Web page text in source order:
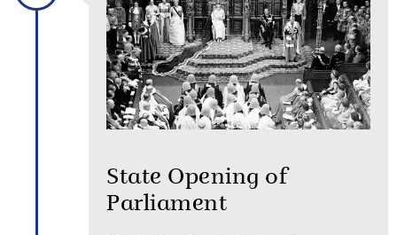
State Opening of
Parliament